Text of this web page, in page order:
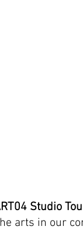
Studio
arts in our